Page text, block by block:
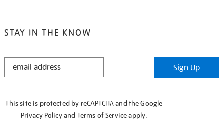
STAY IN THE KNOW
STAY
Sign Up
This site is protected by reCAPTCHA and the Google
Privacy Policyand Terms of Serviceapply.